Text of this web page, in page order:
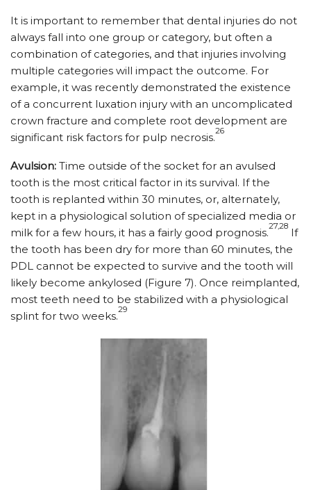
It is important to remember that dental injuries do not
always fall into one group or category, but often a
combination of categories, and that injuries involving
multiple categories will impact the outcome. For
example, it was recently demonstrated the existence
of a concurrent luxation injury with an uncomplicated
crown fracture and complete root development are
significant risk factors for pulp necrosis.
26
Avulsion: Time outside of the socket for an avulsed
tooth is the most critical factor in its survival. If the
tooth is replanted within 30 minutes, or, alternately,
kept in a physiological solution of specialized media or
milk for a few hours, it has a fairly good prognosis.
27,28
If
the tooth has been dry for more than 60 minutes, the
PDL cannot be expected to survive and the tooth will
likely become ankylosed (Figure 7). Once reimplanted,
most teeth need to be stabilized with a physiological
splint for two weeks.
29